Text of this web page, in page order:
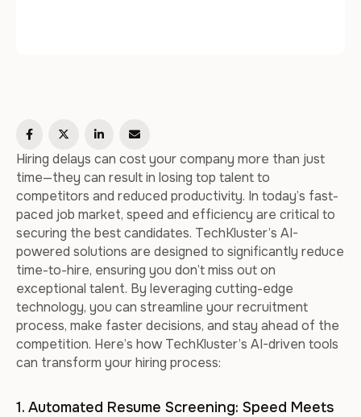
Hiring delays can cost your company more than just
time—they can result in losing top talent to
competitors and reduced productivity. In today’s fast-
paced job market, speed and efficiency are critical to
securing the best candidates. TechKluster’s AI-
powered solutions are designed to significantly reduce
time-to-hire, ensuring you don’t miss out on
exceptional talent. By leveraging cutting-edge
technology, you can streamline your recruitment
process, make faster decisions, and stay ahead of the
competition. Here’s how TechKluster’s AI-driven tools
can transform your hiring process:
1. Automated Resume Screening: Speed Meets